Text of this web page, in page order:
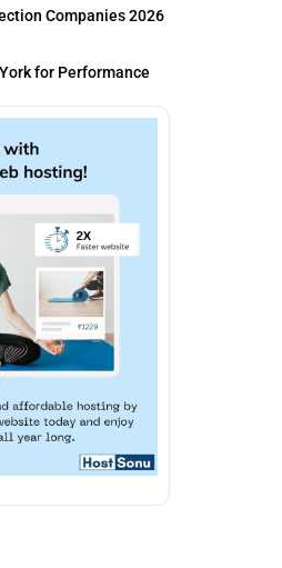
Companies 2026
for Performance